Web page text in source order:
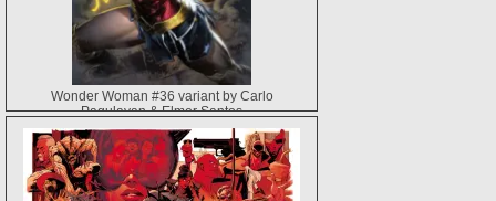
Wonder Woman #36 variant by Carlo
Pagulayan & Elmer Santos